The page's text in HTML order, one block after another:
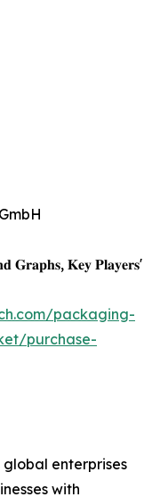
𝐆𝐫𝐚𝐩𝐡𝐬, 𝐊𝐞𝐲 𝐏𝐥𝐚𝐲𝐞𝐫𝐬'
packaging-
purchase-
enterprises
with